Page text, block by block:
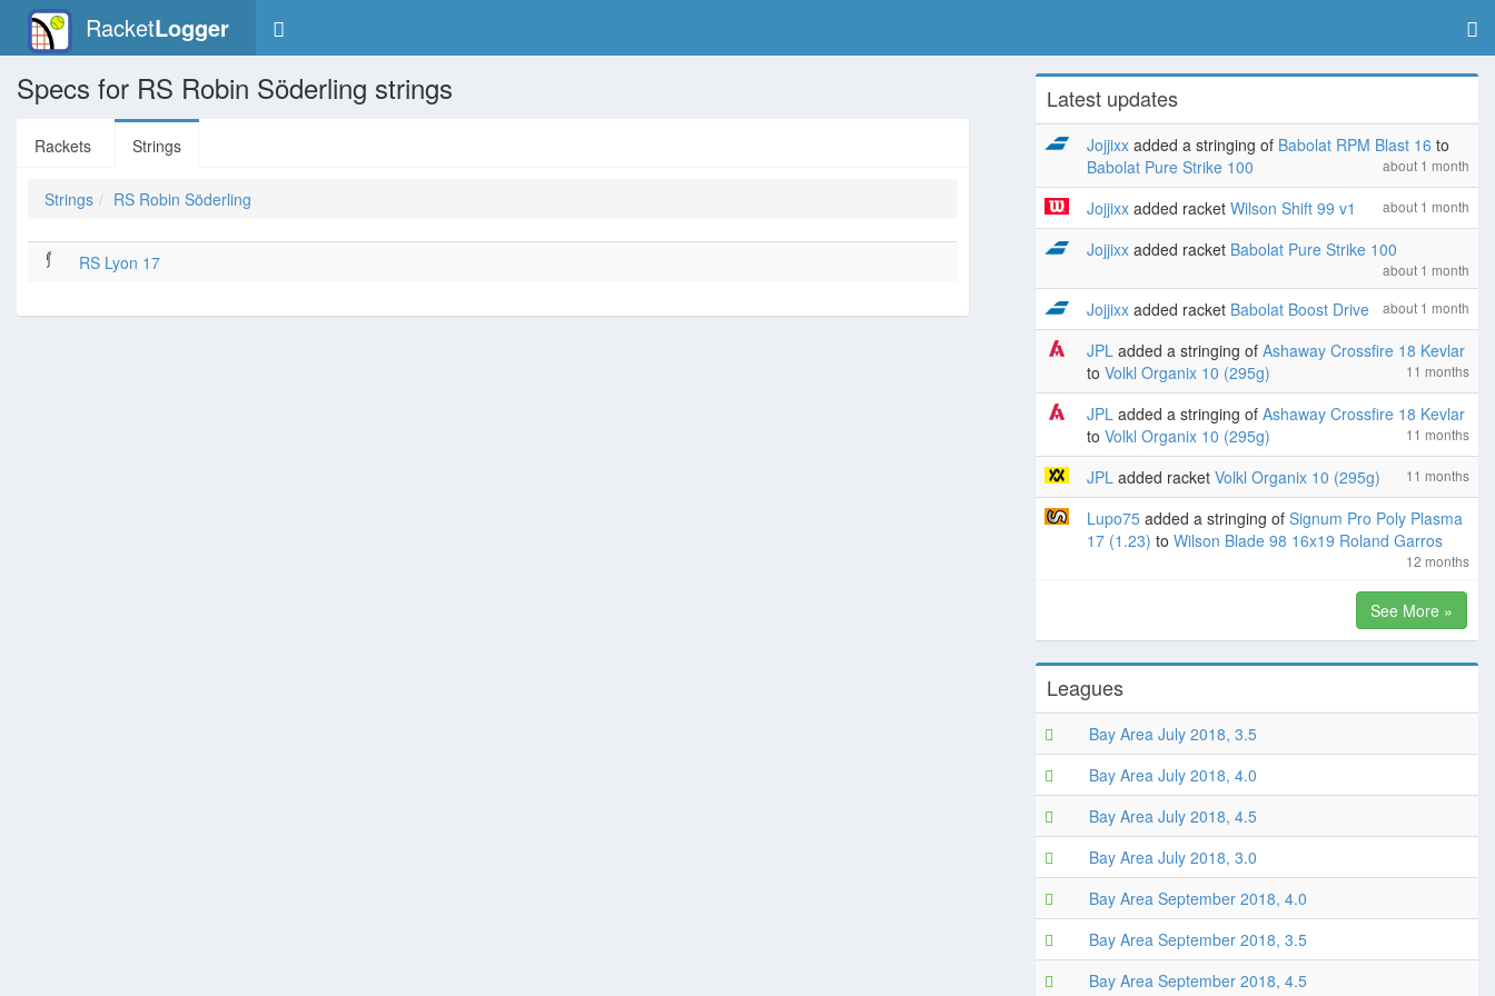
RacketLogger
Specs for RS Robin Söderling strings
Rackets Strings
Strings RS Robin Söderling
RS Lyon 17
Latest updates
Jojjixx added a stringing of Babolat RPM Blast 16 to
Babolat Pure Strike 100
about 1 month
Jojjixx added racket Wilson Shift 99 v1 about 1 month
Jojjixx added racket Babolat Pure Strike 100
about 1 month
Jojjixx added racket Babolat Boost Drive about 1 month
JPL added a stringing of Ashaway Crossfire 18 Kevlar
to Volkl Organix 10 (295g) 11 months
JPL added a stringing of Ashaway Crossfire 18 Kevlar
to Volkl Organix 10 (295g) 11 months
JPL added racket Volkl Organix 10 (295g) 11 months
Lupo75 added a stringing of Signum Pro Poly Plasma
17 (1.23) to Wilson Blade 98 16x19 Roland Garros
12 months
See More »
Leagues
Bay Area July 2018, 3.5
Bay Area July 2018, 4.0
Bay Area July 2018, 4.5
Bay Area July 2018, 3.0
Bay Area September 2018, 4.0
Bay Area September 2018, 3.5
Bay Area September 2018, 4.5